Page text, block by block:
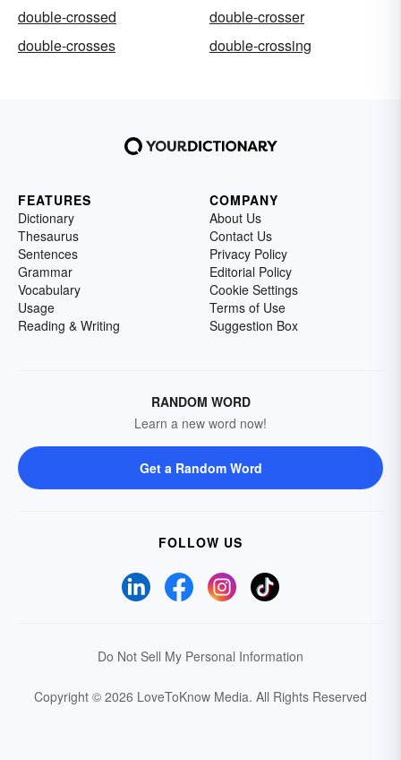
double-crossed
double-crosser
double-crosses
double-crossing
FEATURES
Dictionary
Thesaurus
Sentences
Grammar
Vocabulary
Usage
Reading & Writing
COMPANY
About Us
Contact Us
Privacy Policy
Editorial Policy
Cookie Settings
Terms of Use
Suggestion Box
RANDOM WORD
Learn a new word now!
Get a Random Word
FOLLOW US
Do Not Sell My Personal Information
Copyright © 2026 LoveToKnow Media. All Rights Reserved